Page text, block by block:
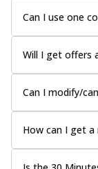
Can I use one
Will I get offers
Can I modify/
How can I get a